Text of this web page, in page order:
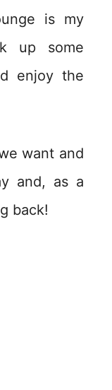
is my
up some
enjoy the
want and
and, as a
back!